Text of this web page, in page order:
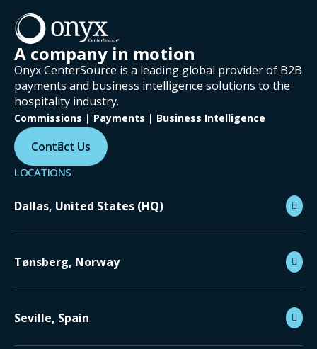
A company in motion
Onyx CenterSource is a leading global provider of B2B
payments and business intelligence solutions to the
hospitality industry.
Commissions | Payments | Business Intelligence
Contact Us
LOCATIONS
Dallas, United States (HQ)
Tønsberg, Norway
Seville, Spain